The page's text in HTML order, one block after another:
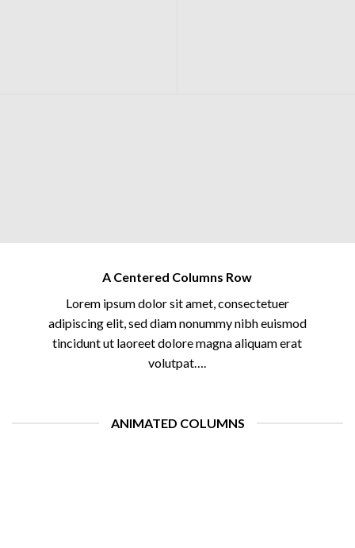
A Centered Columns Row
Lorem ipsum dolor sit amet, consectetuer
adipiscing elit, sed diam nonummy nibh euismod
tincidunt ut laoreet dolore magna aliquam erat
volutpat….
ANIMATED COLUMNS